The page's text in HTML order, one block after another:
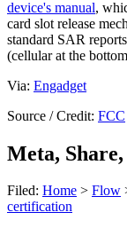
device's manual,
card slot release
standard SAR
(cellular at the
Via: Engadget
Source / Credit: FCC
Meta,
Filed: Home > Flow
certification